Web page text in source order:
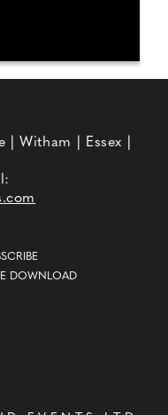
| Witham | Essex |
DOWNLOAD